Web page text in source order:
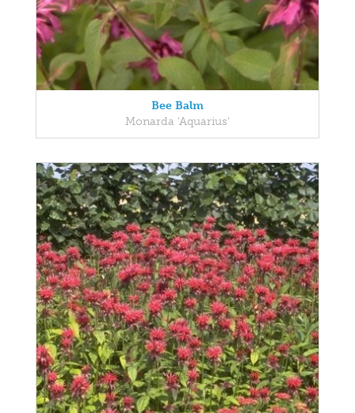
Bee Balm
Monarda 'Aquarius'